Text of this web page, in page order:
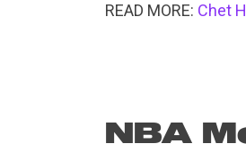
READ MORE: Chet
NBA